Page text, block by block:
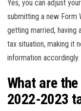
Yes, you can adjust
submitting a new Form
getting married, having
tax situation, making it
information accordingly.
What are
2022-2023